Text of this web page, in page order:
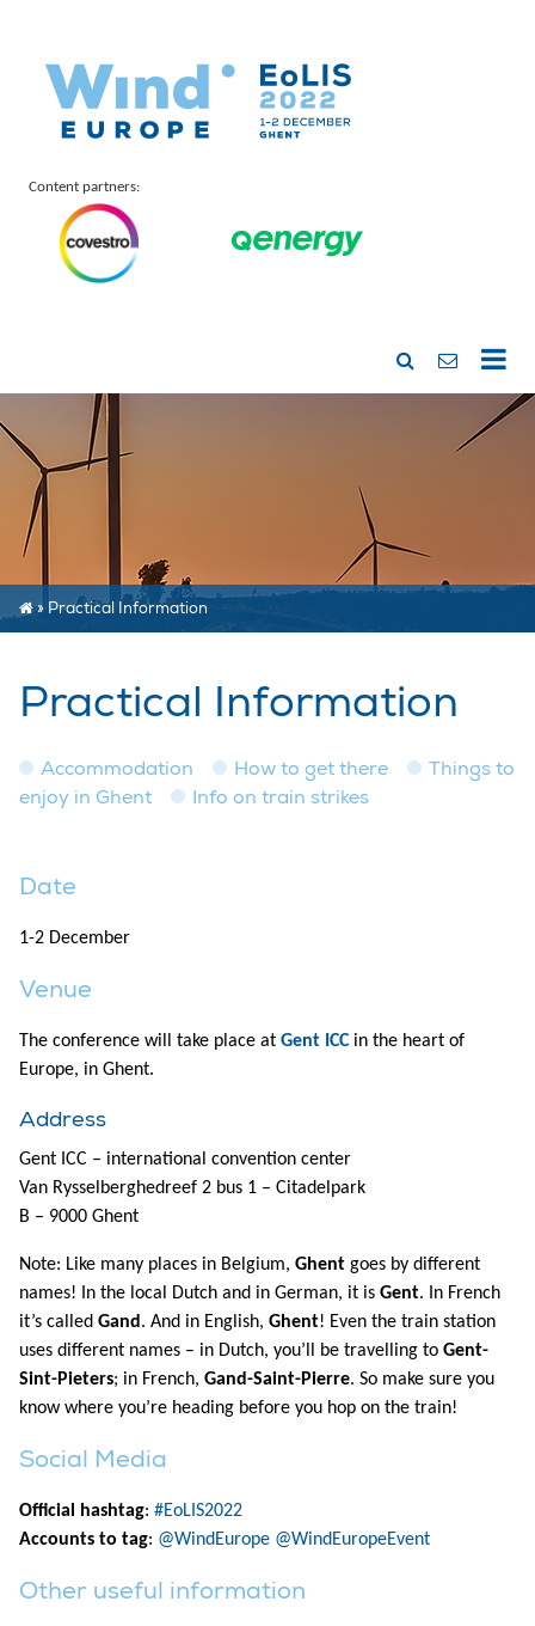
Content partners:
» Practical Information
Practical Information
Accommodation How to get there
Things to
enjoy in Ghent
Info on train strikes
Date
1-2 December
Venue
The conference will take place at Gent ICCin the heart of
Europe, in Ghent.
Address
Gent ICC – international convention center
Van Rysselberghedreef 2 bus 1 – Citadelpark
B – 9000 Ghent
Note: Like many places in Belgium, Ghent goes by different
names! In the local Dutch and in German, it is Gent. In French
it’s called Gand. And in English, Ghent! Even the train station
uses different names – in Dutch, you’ll be travelling to Gent-
Sint-Pieters; in French, Gand-Saint-Pierre. So make sure you
know where you’re heading before you hop on the train!
Social Media
Official hashtag: #EoLIS2022
Accounts to tag: @WindEurope @WindEuropeEvent
Other useful information